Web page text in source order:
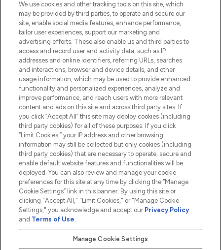
Do Not Sell or Share My Personal
Information
HELP & INFORMATION
COMPANY INFORMATION
ABOUT LOOKFANTASTIC
2026 The Hut.com Ltd t/a Lookfantastic.com
THG Beauty Limited (FRN: 1022963), trading as www.lookfantastic.com, is
an Introducer Appointed Representative of Frasers Group Financial
Pay Securely With
We use cookies and other tracking tools on this site, which
may be provided by third parties, to operate and secure our
site, enable social media features, enhance performance,
tailor user experiences, support our marketing and
advertising efforts. These also enable us and third parties to
access and record user and activity data, such as IP
addresses and online identifiers, referring URLs, searches
and interactions, browser and device details, and other
usage information, which may be used to provide enhanced
functionality and personalized experiences, analyze and
improve performance, and reach users with more relevant
content and ads on this site and across third party sites. If
you click “Accept All” this site may deploy cookies (including
third party cookies) for all of these purposes. If you click
“Limit Cookies,” your IP address and other browsing
information may still be collected but only cookies (including
third party cookies) that are necessary to operate, secure and
enable default website features and functionalities will be
deployed. You can also review and manage your cookie
preferences for this site at any time by clicking the “Manage
Cookie Settings” link in this banner. By using this site or
clicking "Accept All," "Limit Cookies," or "Manage Cookie
Settings," you acknowledge and accept our Privacy Policy
and Terms of Use.
Manage Cookie Settings